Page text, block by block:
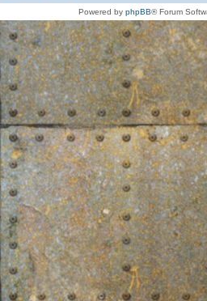
Powered by phpBB® Forum